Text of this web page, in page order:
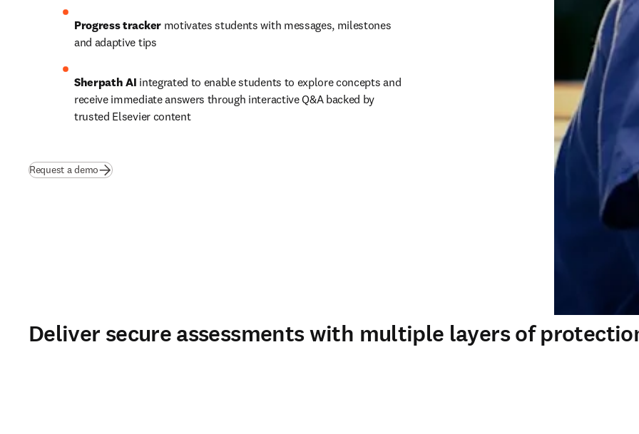
Progress tracker motivates students with messages, milestones
and adaptive tips
Sherpath AI integrated to enable students to explore concepts and
receive immediate answers through interactive Q&A backed by
trusted Elsevier content
Request a demo
Deliver secure assessments with multiple layers of